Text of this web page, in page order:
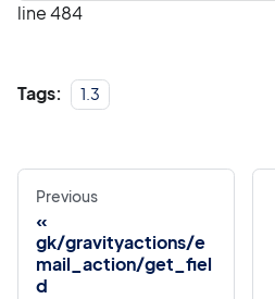
line 484
Tags: 1.3
Previous
gk/gravityactions/e
mail_action/get_fiel
d